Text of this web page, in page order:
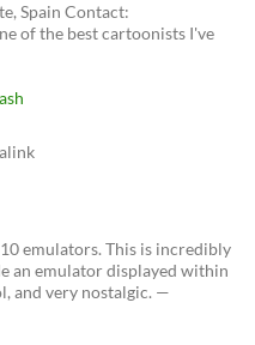
Spain Contact:
of the best cartoonists I've
emulators. This is incredibly
an emulator displayed within
and very nostalgic. —